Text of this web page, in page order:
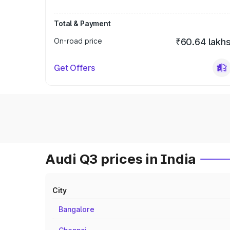
Total & Payment
On-road price
₹60.64
Get Offers
Audi Q3 prices in India
City
Bangalore